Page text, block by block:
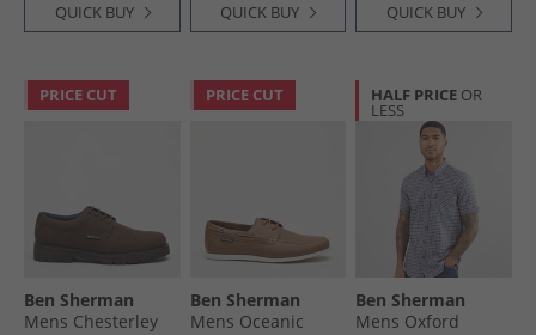
QUICK BUY QUICK BUY QUICK BUY
PRICE CUT
Ben Sherman
Mens Chesterley
PRICE CUT
Ben Sherman
Mens Oceanic
HALF PRICE OR
LESS
Ben Sherman
Mens Oxford